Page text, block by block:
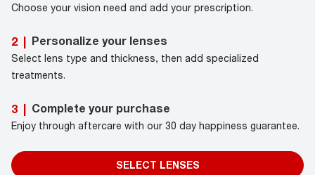
Choose your vision need and add your prescription.
2 | Personalize your lenses
Select lens type and thickness, then add specialized
treatments.
3 | Complete your purchase
Enjoy through aftercare with our 30 day happiness guarantee.
SELECT LENSES